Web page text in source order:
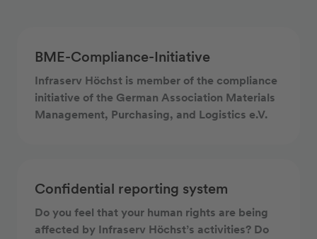
BME-Compliance-Initiative
Infraserv Höchst is member of the compliance
initiative of the German Association Materials
Management, Purchasing, and Logistics e.V.
Confidential reporting system
Do you feel that your human rights are being
affected by Infraserv Höchst’s activities? Do